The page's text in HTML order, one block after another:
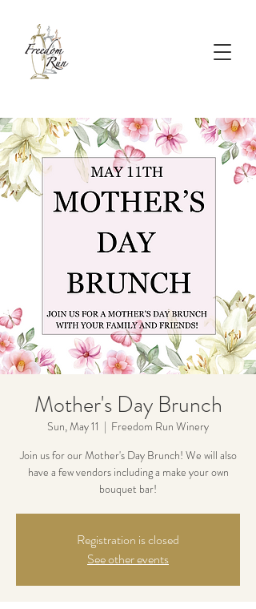
Mother's Day Brunch
Sun, May 11
  |
Freedom Run Winery
Join us for our Mother's Day Brunch! We will also
have a few vendors including a make your own
bouquet bar!
Registration is closed
See other events